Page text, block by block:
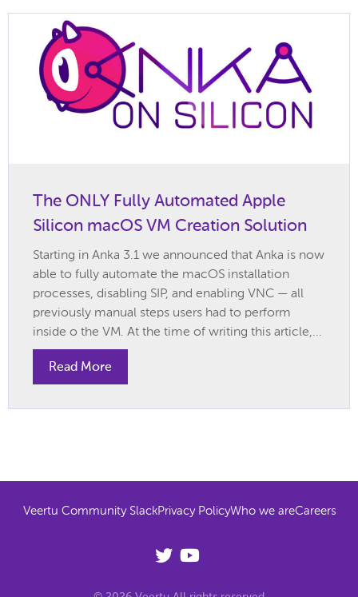
The ONLY Fully Automated Apple
Silicon macOS VM Creation Solution
Starting in Anka 3.1 we announced that Anka is now
able to fully automate the macOS installation
processes, disabling SIP, and enabling VNC — all
previously manual steps users had to perform
inside o the VM. At the time of writing this article,...
Read More
Veertu Community SlackPrivacy PolicyWho we areCareers